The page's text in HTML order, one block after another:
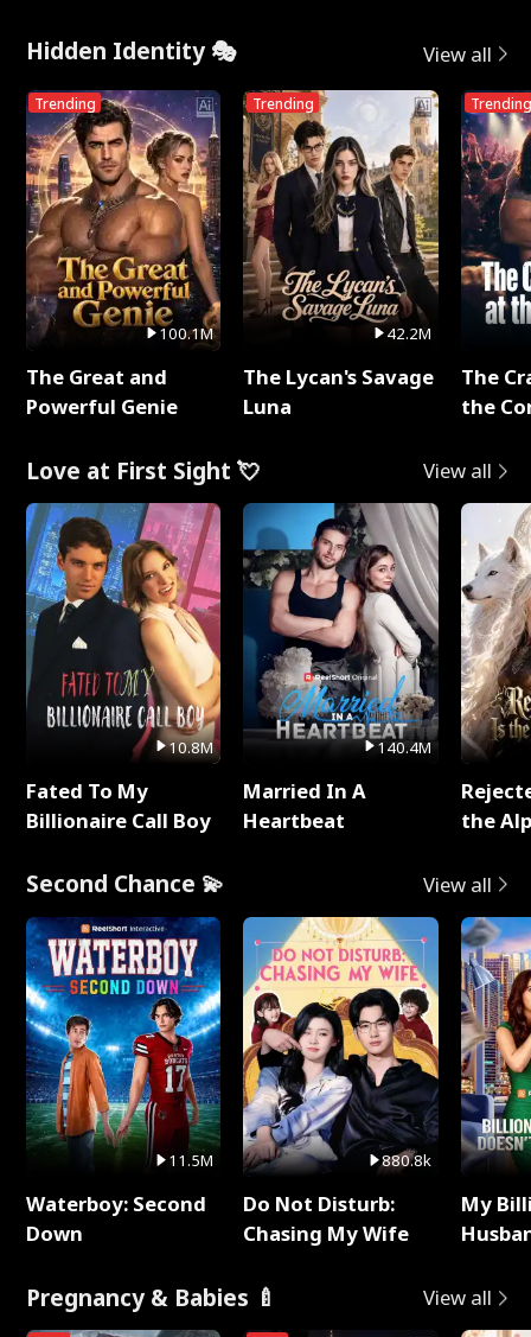
Hidden Identity 🎭 View all
Trending
100.1M
The Great and
Powerful Genie
Trending
42.2M
The Lycan's Savage
Luna
Trending
The
the
Love at First Sight 💘 View all
10.8M
Fated To My
Billionaire Call Boy
140.4M
Married In A
Heartbeat
the
Second Chance 💫 View all
11.5M
Waterboy: Second
Down
880.8k
Do Not Disturb:
Chasing My Wife
My
Pregnancy & Babies 🍼 View all